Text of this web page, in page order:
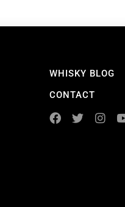
WHISKY BLOG
CONTACT